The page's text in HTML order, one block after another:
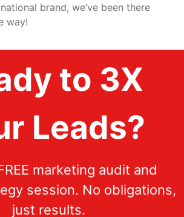
brand, we’ve been there
way!
to 3X
Leads?
marketing audit and
session. No obligations,
just results.